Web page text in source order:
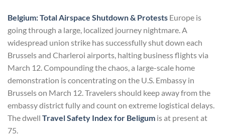
Belgium: Total Airspace Shutdown & Protests Europe is
going through a large, localized journey nightmare. A
widespread union strike has successfully shut down each
Brussels and Charleroi airports, halting business flights via
March 12. Compounding the chaos, a large-scale home
demonstration is concentrating on the U.S. Embassy in
Brussels on March 12. Travelers should keep away from the
embassy district fully and count on extreme logistical delays.
The dwell Travel Safety Index for Beligum is at present at
75.